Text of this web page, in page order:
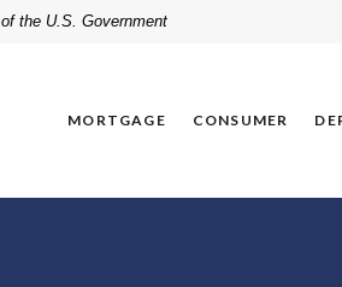
the U.S. Government
MORTGAGE CONSUMER